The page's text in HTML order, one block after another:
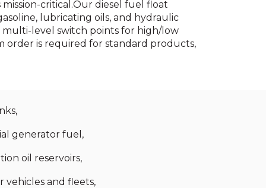
critical.Our diesel fuel float
lubricating oils, and hydraulic
level switch points for high/low
order is required for standard products,
generator fuel,
oil reservoirs,
vehicles and fleets,